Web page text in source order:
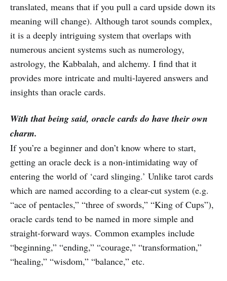
translated, means that if you pull a card upside down its
meaning will change). Although tarot sounds complex,
it is a deeply intriguing system that overlaps with
numerous ancient systems such as numerology,
astrology, the Kabbalah, and alchemy. I find that it
provides more intricate and multi-layered answers and
insights than oracle cards.
With that being said, oracle cards do have their own
charm.
If you’re a beginner and don’t know where to start,
getting an oracle deck is a non-intimidating way of
entering the world of ‘card slinging.’ Unlike tarot cards
which are named according to a clear-cut system (e.g.
“ace of pentacles,” “three of swords,” “King of Cups”),
oracle cards tend to be named in more simple and
straight-forward ways. Common examples include
“beginning,” “ending,” “courage,” “transformation,”
“healing,” “wisdom,” “balance,” etc.